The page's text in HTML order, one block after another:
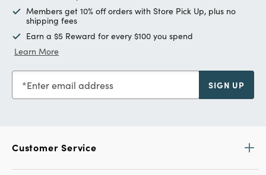
Members get 10% off orders with Store Pick Up, plus no
shipping fees
Earn a $5 Reward for every $100 you spend
Learn More
Enter email address SIGN UP
Customer Service